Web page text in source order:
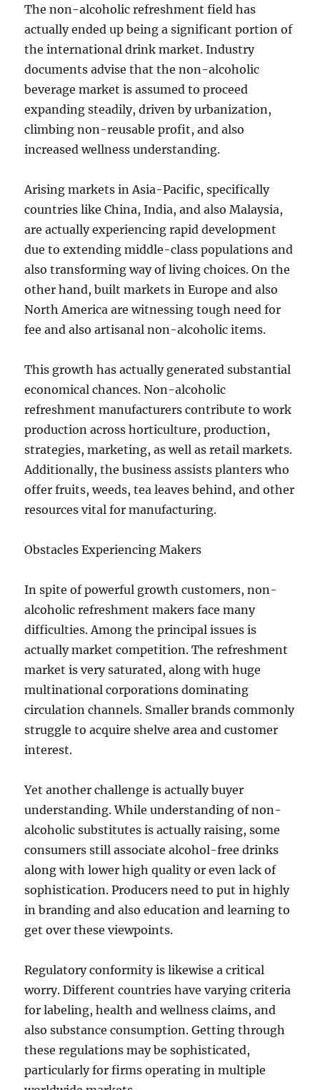
The non-alcoholic refreshment field has
actually ended up being a significant portion of
the international drink market. Industry
documents advise that the non-alcoholic
beverage market is assumed to proceed
expanding steadily, driven by urbanization,
climbing non-reusable profit, and also
increased wellness understanding.
Arising markets in Asia-Pacific, specifically
countries like China, India, and also Malaysia,
are actually experiencing rapid development
due to extending middle-class populations and
also transforming way of living choices. On the
other hand, built markets in Europe and also
North America are witnessing tough need for
fee and also artisanal non-alcoholic items.
This growth has actually generated substantial
economical chances. Non-alcoholic
refreshment manufacturers contribute to work
production across horticulture, production,
strategies, marketing, as well as retail markets.
Additionally, the business assists planters who
offer fruits, weeds, tea leaves behind, and other
resources vital for manufacturing.
Obstacles Experiencing Makers
In spite of powerful growth customers, non-
alcoholic refreshment makers face many
difficulties. Among the principal issues is
actually market competition. The refreshment
market is very saturated, along with huge
multinational corporations dominating
circulation channels. Smaller brands commonly
struggle to acquire shelve area and customer
interest.
Yet another challenge is actually buyer
understanding. While understanding of non-
alcoholic substitutes is actually raising, some
consumers still associate alcohol-free drinks
along with lower high quality or even lack of
sophistication. Producers need to put in highly
in branding and also education and learning to
get over these viewpoints.
Regulatory conformity is likewise a critical
worry. Different countries have varying criteria
for labeling, health and wellness claims, and
also substance consumption. Getting through
these regulations may be sophisticated,
particularly for firms operating in multiple